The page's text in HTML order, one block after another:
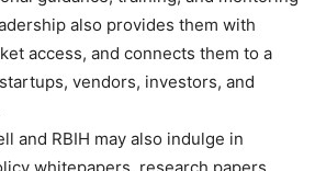
also provides them with
access, and connects them to a
vendors, investors, and
and RBIH may also indulge in